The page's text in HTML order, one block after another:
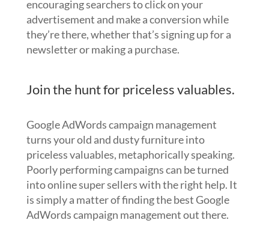
encouraging searchers to click on your
advertisement and make a conversion while
they’re there, whether that’s signing up for a
newsletter or making a purchase.
Join the hunt for priceless valuables.
Google AdWords campaign management
turns your old and dusty furniture into
priceless valuables, metaphorically speaking.
Poorly performing campaigns can be turned
into online super sellers with the right help. It
is simply a matter of finding the best Google
AdWords campaign management out there.